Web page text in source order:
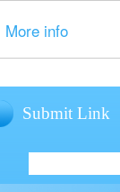
More info
Submit Link